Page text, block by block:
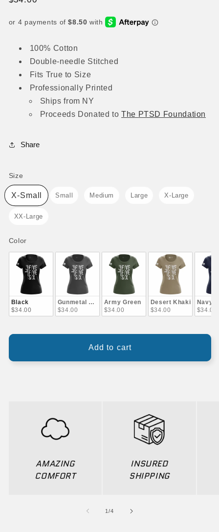
100% Cotton
Double-needle Stitched
Fits True to Size
Professionally Printed
Ships from NY
Proceeds Donated toThe PTSD Foundation
Share
Size
X-Small Small Medium Large X-Large
XX-Large
ColorColor
Black
$34.00
Gunmetal Gray
$34.00
Army Green
$34.00
Desert Khaki
$34.00
Navy
$34.00
Add to cart
AMAZING
COMFORT
INSURED
SHIPPING
1/of
4